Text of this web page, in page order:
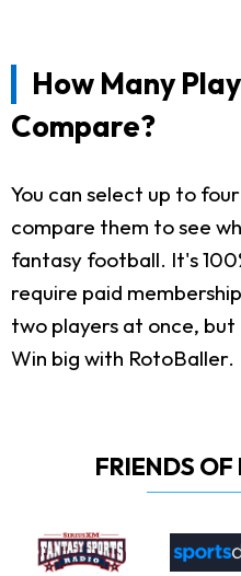
How Many
Compare?
You can select up to
compare them to see
fantasy football. It's
require paid
two players at once,
Win big with RotoBaller.
FRIENDS